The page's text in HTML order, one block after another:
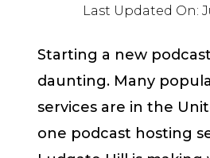
Last Updated On:
Starting a new
daunting. Many
services are in the
one podcast hosting